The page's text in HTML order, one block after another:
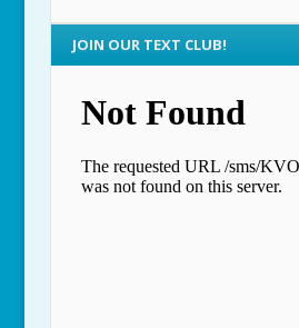
JOIN OUR TEXT CLUB!